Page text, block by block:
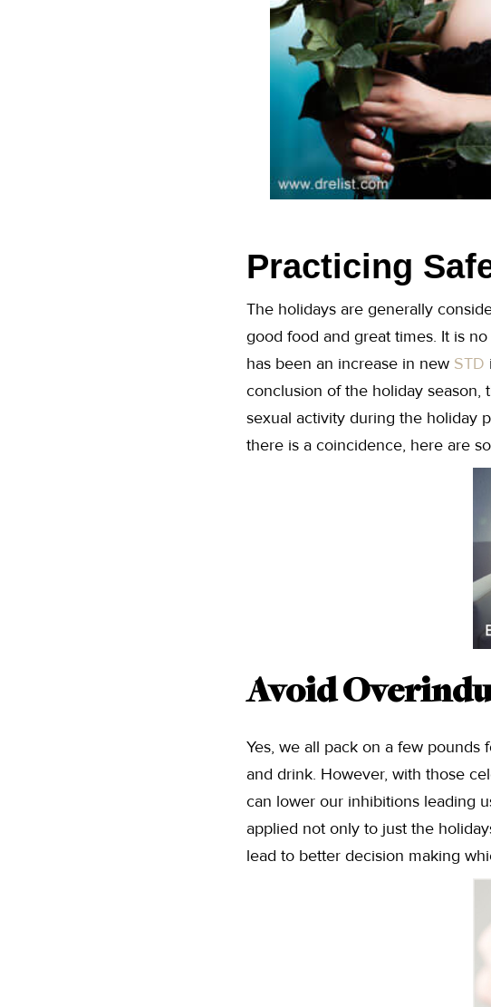
Practicing
The holidays are generally
good food and great times. It is
has been an increase in new STD
conclusion of the holiday
sexual activity during the holiday
there is a coincidence, here are
Avoid
Yes, we all pack on a few
and drink. However, with those
can lower our inhibitions leading
applied not only to just the
lead to better decision making